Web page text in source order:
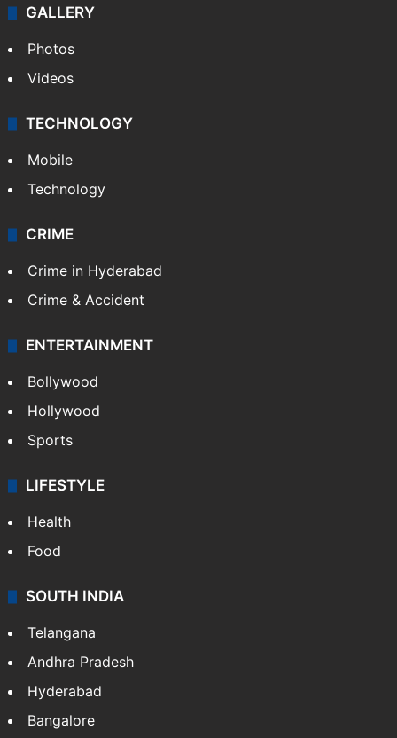
GALLERY
Photos
Videos
TECHNOLOGY
Mobile
Technology
CRIME
Crime in Hyderabad
Crime & Accident
ENTERTAINMENT
Bollywood
Hollywood
Sports
LIFESTYLE
Health
Food
SOUTH INDIA
Telangana
Andhra Pradesh
Hyderabad
Bangalore